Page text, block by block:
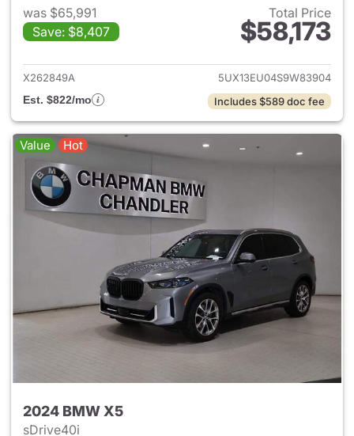
was $65,991
Save: $8,407
Total Price
$58,173
View details for 2025 BMW
X262849A
5UX13EU04S9W83904
Est. $822/mo
Includes $589 doc fee
Value Hot
2024 BMW X5
sDrive40i